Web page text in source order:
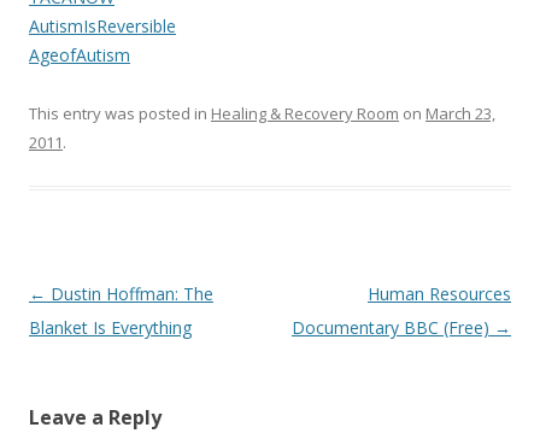
AutismIsReversible
AgeofAutism
This entry was posted in Healing & Recovery Room on March 23,
2011.
Post
navigation
← Dustin Hoffman: The
Blanket Is Everything
Human Resources
Documentary BBC (Free) →
Leave a Reply